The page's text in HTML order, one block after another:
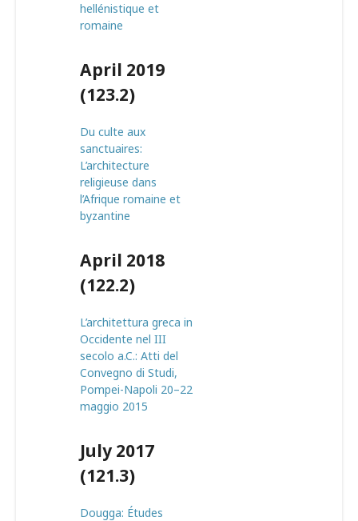
hellénistique et
romaine
April 2019
(123.2)
Du culte aux
sanctuaires:
L’architecture
religieuse dans
l’Afrique romaine et
byzantine
April 2018
(122.2)
L’architettura greca in
Occidente nel III
secolo a.C.: Atti del
Convegno di Studi,
Pompei-Napoli 20–22
maggio 2015
July 2017
(121.3)
Dougga: Études